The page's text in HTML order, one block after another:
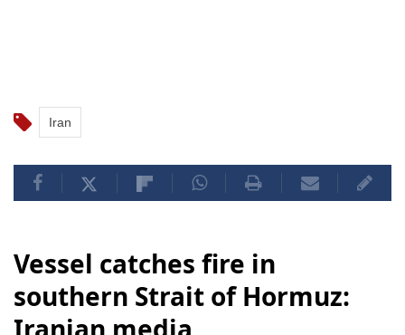
Iran
Vessel catches fire in
southern Strait of Hormuz: